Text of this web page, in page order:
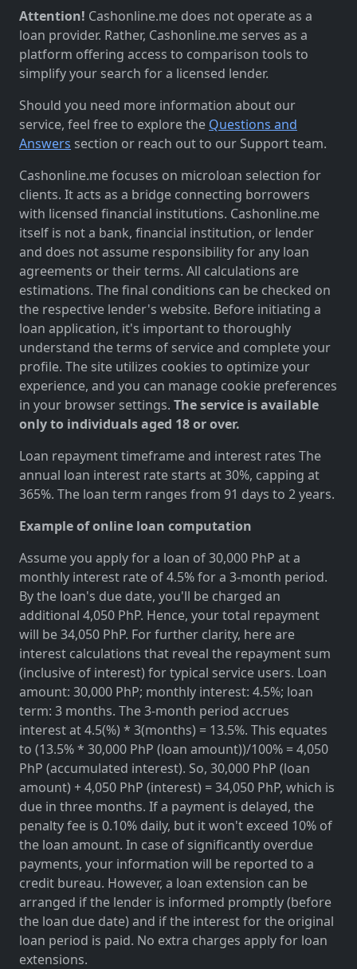
Attention! Cashonline.me does not operate as a
loan provider. Rather, Cashonline.me serves as a
platform offering access to comparison tools to
simplify your search for a licensed lender.
Should you need more information about our
service, feel free to explore the Questions and
Answers section or reach out to our Support team.
Cashonline.me focuses on microloan selection for
clients. It acts as a bridge connecting borrowers
with licensed financial institutions. Cashonline.me
itself is not a bank, financial institution, or lender
and does not assume responsibility for any loan
agreements or their terms. All calculations are
estimations. The final conditions can be checked on
the respective lender's website. Before initiating a
loan application, it's important to thoroughly
understand the terms of service and complete your
profile. The site utilizes cookies to optimize your
experience, and you can manage cookie preferences
in your browser settings. The service is available
only to individuals aged 18 or over.
Loan repayment timeframe and interest rates The
annual loan interest rate starts at 30%, capping at
365%. The loan term ranges from 91 days to 2 years.
Example of online loan computation
Assume you apply for a loan of 30,000 PhP at a
monthly interest rate of 4.5% for a 3-month period.
By the loan's due date, you'll be charged an
additional 4,050 PhP. Hence, your total repayment
will be 34,050 PhP. For further clarity, here are
interest calculations that reveal the repayment sum
(inclusive of interest) for typical service users. Loan
amount: 30,000 PhP; monthly interest: 4.5%; loan
term: 3 months. The 3-month period accrues
interest at 4.5(%) * 3(months) = 13.5%. This equates
to (13.5% * 30,000 PhP (loan amount))/100% = 4,050
PhP (accumulated interest). So, 30,000 PhP (loan
amount) + 4,050 PhP (interest) = 34,050 PhP, which is
due in three months. If a payment is delayed, the
penalty fee is 0.10% daily, but it won't exceed 10% of
the loan amount. In case of significantly overdue
payments, your information will be reported to a
credit bureau. However, a loan extension can be
arranged if the lender is informed promptly (before
the loan due date) and if the interest for the original
loan period is paid. No extra charges apply for loan
extensions.